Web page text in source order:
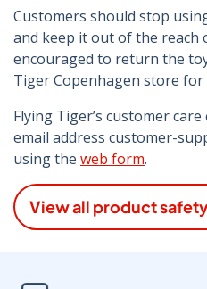
Customers should stop
and keep it out of the reach
encouraged to return the
Tiger Copenhagen store
Flying Tiger’s customer
email address customer-
using the web form.
View all product